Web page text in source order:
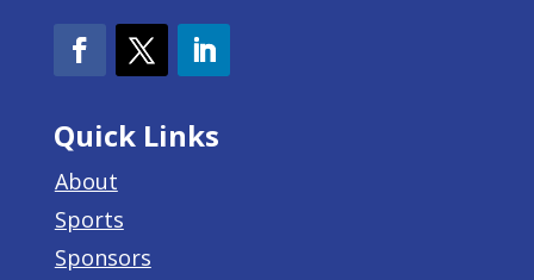
Quick Links
About
Sports
Sponsors